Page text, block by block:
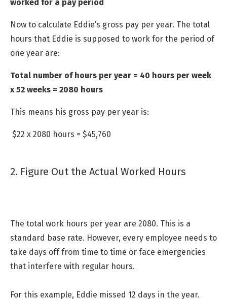
worked for a pay period
Now to calculate Eddie’s gross pay per year. The total
hours that Eddie is supposed to work for the period of
one year are:
Total number of hours per year = 40 hours per week
x 52 weeks = 2080 hours
This means his gross pay per year is:
$22 x 2080 hours = $45,760
2. Figure Out the Actual Worked Hours
The total work hours per year are 2080. This is a
standard base rate. However, every employee needs to
take days off from time to time or face emergencies
that interfere with regular hours.
For this example, Eddie missed 12 days in the year.